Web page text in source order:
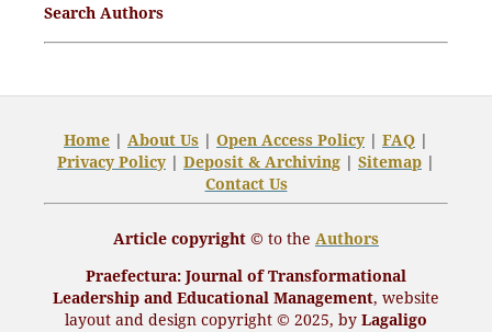
Search Authors
Home | About Us | Open Access Policy | FAQ |
Privacy Policy | Deposit & Archiving | Sitemap |
Contact Us
Article copyright © to the Authors
Praefectura: Journal of Transformational
Leadership and Educational Management, website
layout and design copyright © 2025, by Lagaligo